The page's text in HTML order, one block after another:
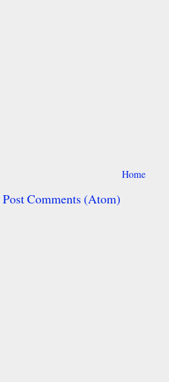
Home
Post Comments (Atom)